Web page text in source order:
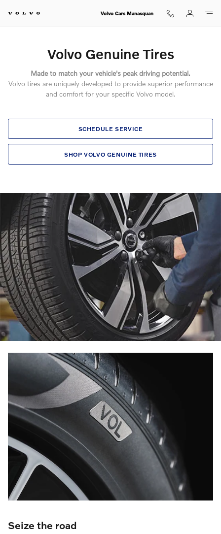
Volvo Genuine TiresVolvo Cars Manasquan
Volvo Genuine Tires
Made to match your vehicle's peak driving potential.
Volvo tires are uniquely developed to provide superior performance
and comfort for your specific Volvo model.
SCHEDULE SERVICE
SHOP VOLVO GENUINE TIRES
Seize the road